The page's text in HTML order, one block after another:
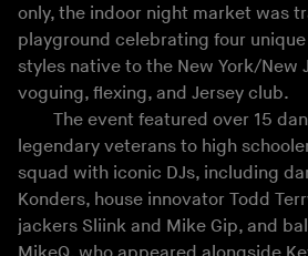
only, the indoor night market was
playground celebrating four
styles native to the New York/New
voguing, flexing, and Jersey club.
The event featured over 15
legendary veterans to high
squad with iconic DJs, including
Konders, house innovator Todd
jackers Sliink and Mike Gip, and